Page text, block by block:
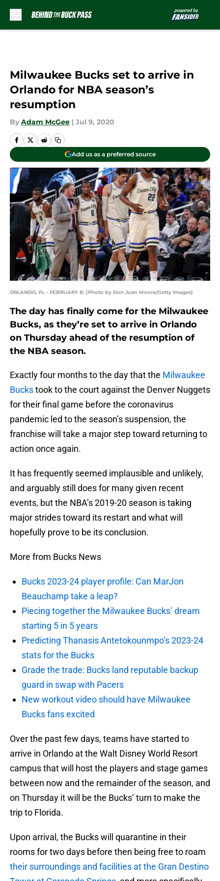
Milwaukee Bucks set to arrive in
Orlando for NBA season’s
resumption
By Adam McGee | Jul 9, 2020
Add us as a preferred source
ORLANDO, FL - FEBRUARY 8: (Photo by Don Juan Moore/Getty Images)
The day has finally come for the Milwaukee
Bucks, as they’re set to arrive in Orlando
on Thursday ahead of the resumption of
the NBA season.
Exactly four months to the day that the Milwaukee
Buckstook to the court against the Denver Nuggets
for their final game before the coronavirus
pandemic led to the season’s suspension, the
franchise will take a major step toward returning to
action once again.
It has frequently seemed implausible and unlikely,
and arguably still does for many given recent
events, but the NBA’s 2019-20 season is taking
major strides toward its restart and what will
hopefully prove to be its conclusion.
More from Bucks News
Bucks 2023-24 player profile: Can MarJon
Beauchamp take a leap?
Piecing together the Milwaukee Bucks’ dream
starting 5 in 5 years
Predicting Thanasis Antetokounmpo’s 2023-24
stats for the Bucks
Grade the trade: Bucks land reputable backup
guard in swap with Pacers
New workout video should have Milwaukee
Bucks fans excited
Over the past few days, teams have started to
arrive in Orlando at the Walt Disney World Resort
campus that will host the players and stage games
between now and the remainder of the season, and
on Thursday it will be the Bucks’ turn to make the
trip to Florida.
Upon arrival, the Bucks will quarantine in their
rooms for two days before then being free to roam
their surroundings and facilities at the Gran Destino